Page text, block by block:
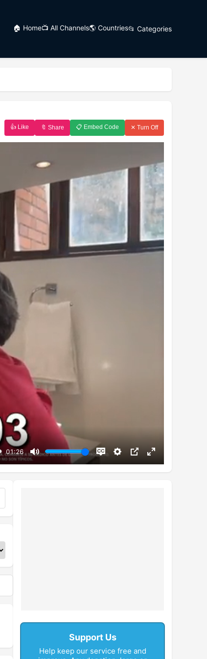
🏠 Home📺 All Channels🌎 Countries📂 Categories
👍 Like 🔖 Share 📋 Embed Code ✕ Turn Off
01:26
Mute
Disable
captions
Settings
PIP Enter
fullscreen
Support Us
Help keep our service free and